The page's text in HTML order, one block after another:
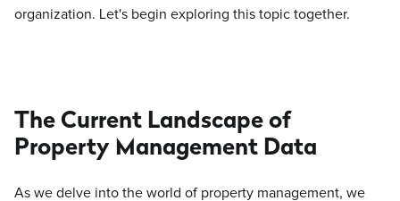
organization. Let's begin exploring this topic together.
The Current Landscape of
Property Management Data
As we delve into the world of property management, we